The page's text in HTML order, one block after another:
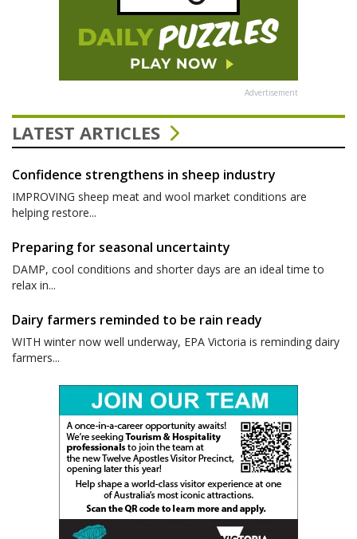
Advertisement
LATEST ARTICLES
Confidence strengthens in sheep industry
IMPROVING sheep meat and wool market conditions are
helping restore...
Preparing for seasonal uncertainty
DAMP, cool conditions and shorter days are an ideal time to
relax in...
Dairy farmers reminded to be rain ready
WITH winter now well underway, EPA Victoria is reminding dairy
farmers...